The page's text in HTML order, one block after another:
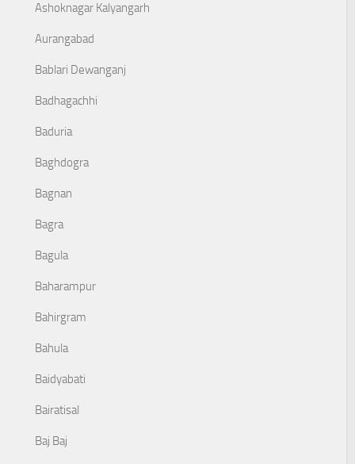
Ashoknagar Kalyangarh
Aurangabad
Bablari Dewanganj
Badhagachhi
Baduria
Baghdogra
Bagnan
Bagra
Bagula
Baharampur
Bahirgram
Bahula
Baidyabati
Bairatisal
Baj Baj